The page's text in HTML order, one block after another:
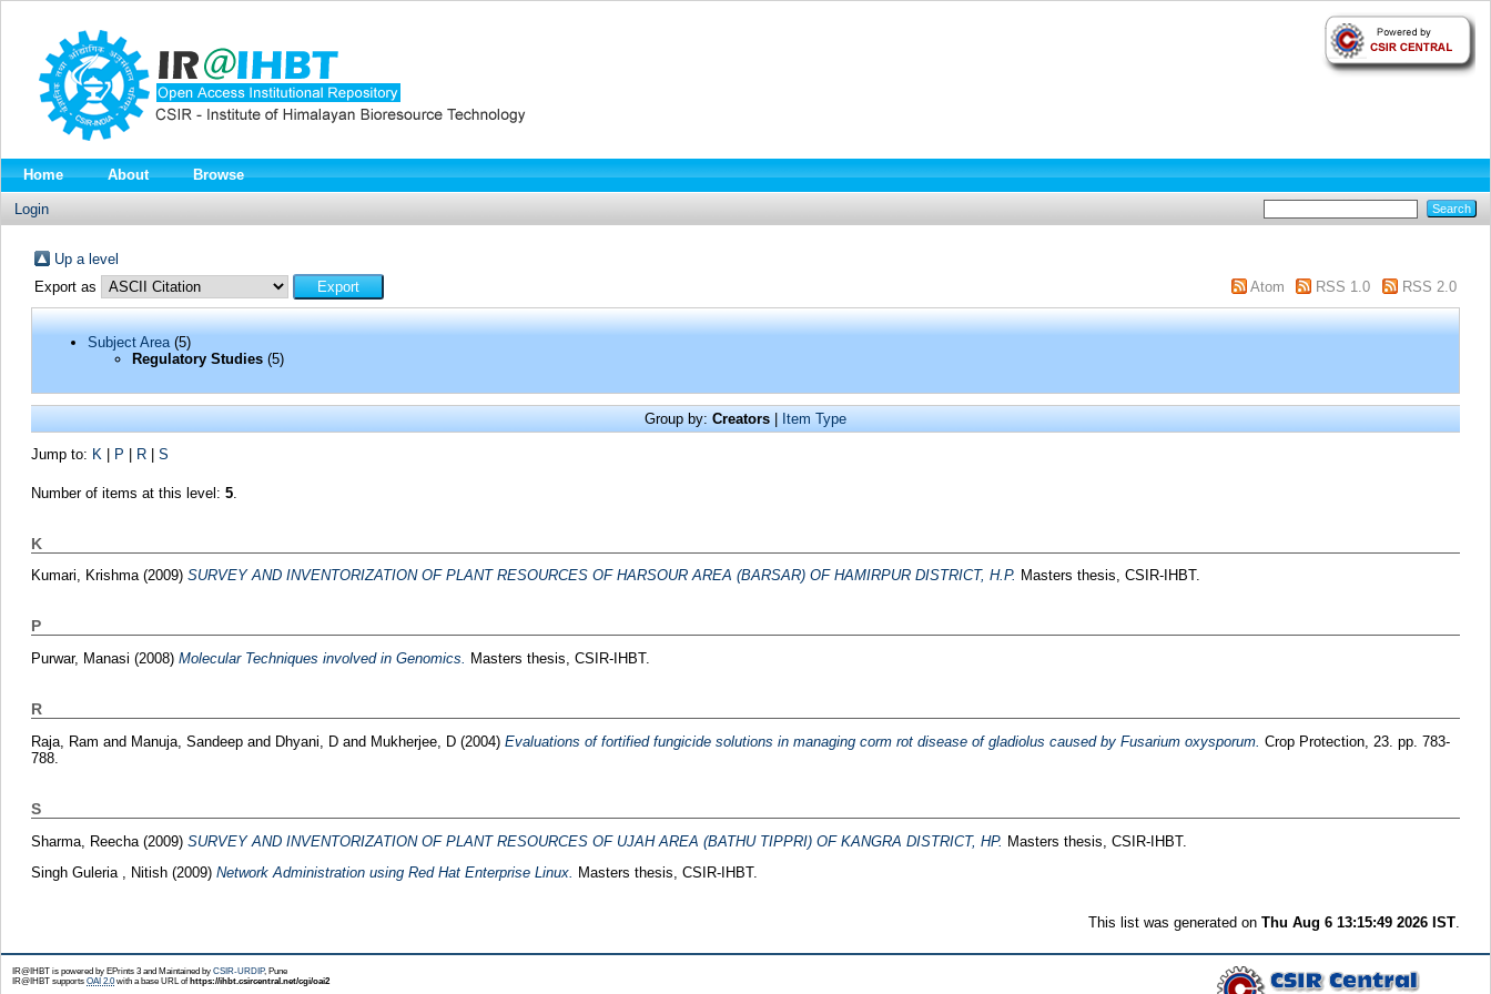
Home About Browse
Login
Up a level
Export as
Atom RSS 1.0 RSS 2.0
Subject Area(5)
Regulatory Studies(5)
Group by: Creators | Item Type
Jump to: K | P | R| S
Number of items at this level: 5.
K
Kumari, Krishma (2009) SURVEY AND INVENTORIZATION OF PLANT RESOURCES OF HARSOUR AREA (BARSAR) OF HAMIRPUR DISTRICT, H.P. Masters thesis, CSIR-IHBT.
P
Purwar, Manasi (2008) Molecular Techniques involved in Genomics. Masters thesis, CSIR-IHBT.
R
Raja, Ram and Manuja, Sandeepand Dhyani, Dand Mukherjee, D(2004) Evaluations of fortified fungicide solutions in managing corm rot disease of gladiolus caused by Fusarium oxysporum. Crop Protection, 23. pp. 783-
788.
S
Sharma, Reecha(2009) SURVEY AND INVENTORIZATION OF PLANT RESOURCES OF UJAH AREA (BATHU TIPPRI) OF KANGRA DISTRICT, HP. Masters thesis, CSIR-IHBT.
Singh Guleria , Nitish (2009) Network Administration using Red Hat Enterprise Linux. Masters thesis, CSIR-IHBT.
This list was generated onThu Aug 6 13:15:49 2026 IST
IR@IHBT is powered by EPrints 3 and Maintained by CSIR-URDIP, Pune
IR@IHBT supports OAI 2.0with a base URL ofhttps://ihbt.csircentral.net/cgi/oai2